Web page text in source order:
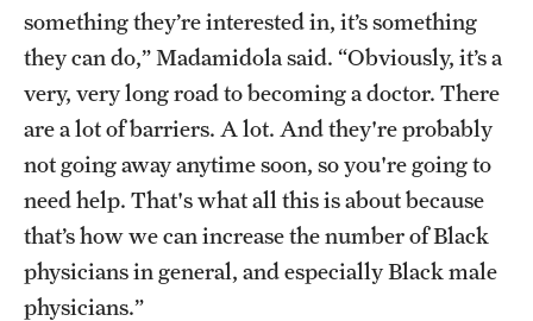
something they’re interested in, it’s something
they can do,” Madamidola said. “Obviously, it’s a
very, very long road to becoming a doctor. There
are a lot of barriers. A lot. And they're probably
not going away anytime soon, so you're going to
need help. That's what all this is about because
that’s how we can increase the number of Black
physicians in general, and especially Black male
physicians.”